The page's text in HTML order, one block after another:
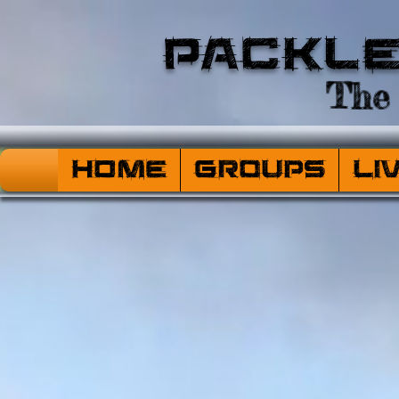
HOME Groups